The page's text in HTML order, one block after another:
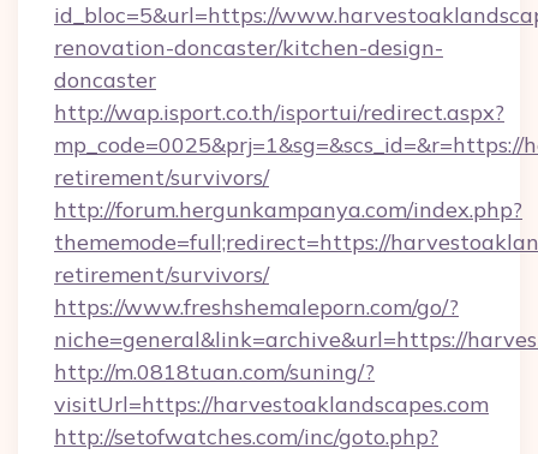
id_bloc=5&url=https://
renovation-doncaster/kitchen-design-
doncaster
http://wap.isport.co.th/isportui/redirect.aspx?
retirement/survivors/
http://forum.hergunkampanya.com/index.php?
thememode=full;redirect=https://
retirement/survivors/
https://www.freshshemaleporn.com/go/?
niche=general&link=archive&url=https://
http://m.0818tuan.com/suning/?
visitUrl=https://harvestoaklandscapes.com
http://setofwatches.com/inc/goto.php?